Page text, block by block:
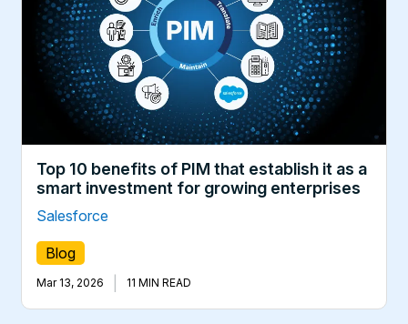
Top 10 benefits of PIM that establish it as a
smart investment for growing enterprises
Salesforce
Blog
Mar 13, 2026 11 MIN READ